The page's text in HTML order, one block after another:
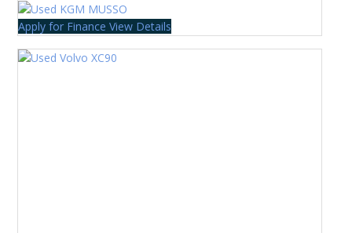
Apply for Finance View Details